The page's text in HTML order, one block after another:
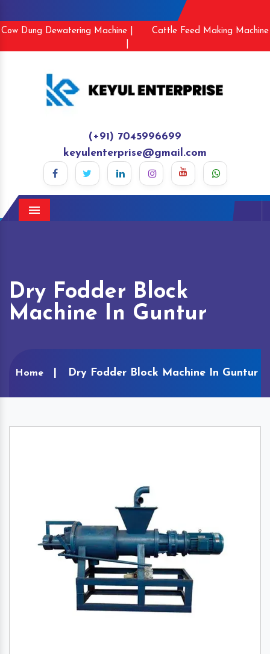
Cow Dung Dewatering Machine |
Cattle Feed Making Machine
(+91) 7045996699
keyulenterprise@gmail.com
Menu
Dry Fodder Block
Machine In Guntur
Home Dry Fodder Block Machine In Guntur